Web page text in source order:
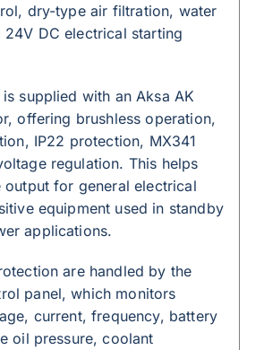
dry-type air filtration, water
DC electrical starting
supplied with an Aksa AK
offering brushless operation,
IP22 protection, MX341
regulation. This helps
output for general electrical
equipment used in standby
applications.
are handled by the
panel, which monitors
current, frequency, battery
oil pressure, coolant